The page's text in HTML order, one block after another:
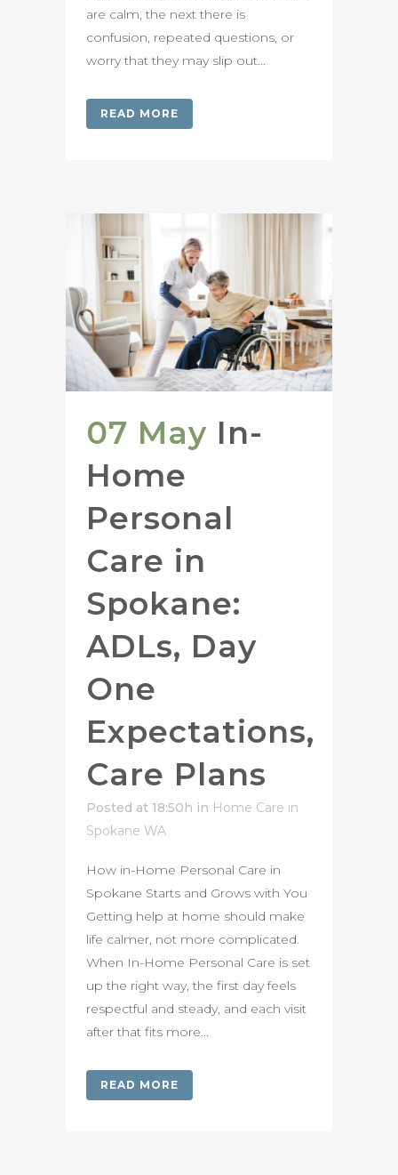
are calm, the next there is
confusion, repeated questions, or
worry that they may slip out...
READ MORE
07 May In-
Home
Personal
Care in
Spokane:
ADLs, Day
One
Expectations,
Care Plans
Posted at 18:50h in Home Care in
Spokane WA
How in-Home Personal Care in
Spokane Starts and Grows with You
Getting help at home should make
life calmer, not more complicated.
When In-Home Personal Care is set
up the right way, the first day feels
respectful and steady, and each visit
after that fits more...
READ MORE